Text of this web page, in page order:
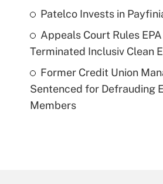
Patelco Invests in
Appeals Court Rules
Terminated Inclusiv Clean
Former Credit Union
Sentenced for Defrauding
Members